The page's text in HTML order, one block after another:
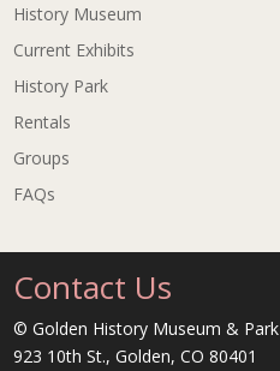
History Museum
Current Exhibits
History Park
Rentals
Groups
FAQs
Contact Us
© Golden History Museum & Park
923 10th St., Golden, CO 80401